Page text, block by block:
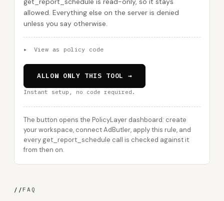
allowed. Everything else on the server is denied
unless you say otherwise.
▸ View as policy code
ALLOW ONLY THIS TOOL →
Instant setup, no code required.
The button opens the PolicyLayer dashboard: create
your workspace, connect AdButler, apply this rule, and
every get_report_schedule call is checked against it
from then on.
//FAQ